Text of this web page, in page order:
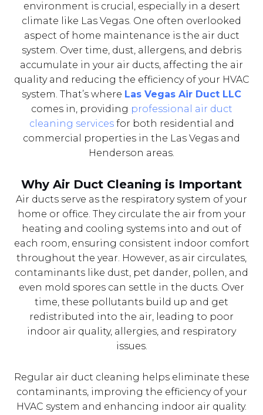
environment is crucial, especially in a desert
climate like Las Vegas. One often overlooked
aspect of home maintenance is the air duct
system. Over time, dust, allergens, and debris
accumulate in your air ducts, affecting the air
quality and reducing the efficiency of your HVAC
system. That’s where Las Vegas Air Duct LLC
comes in, providing professional air duct
cleaning servicesfor both residential and
commercial properties in the Las Vegas and
Henderson areas.
Why Air Duct Cleaning is Important
Air ducts serve as the respiratory system of your
home or office. They circulate the air from your
heating and cooling systems into and out of
each room, ensuring consistent indoor comfort
throughout the year. However, as air circulates,
contaminants like dust, pet dander, pollen, and
even mold spores can settle in the ducts. Over
time, these pollutants build up and get
redistributed into the air, leading to poor
indoor air quality, allergies, and respiratory
issues.
Regular air duct cleaning helps eliminate these
contaminants, improving the efficiency of your
HVAC system and enhancing indoor air quality.